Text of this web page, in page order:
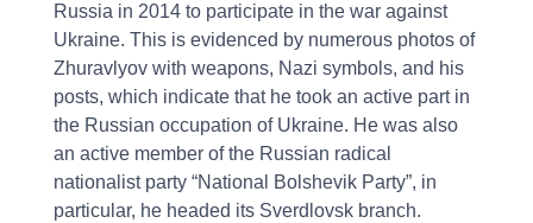
Russia in 2014 to participate in the war against
Ukraine. This is evidenced by numerous photos of
Zhuravlyov with weapons, Nazi symbols, and his
posts, which indicate that he took an active part in
the Russian occupation of Ukraine. He was also
an active member of the Russian radical
nationalist party “National Bolshevik Party”, in
particular, he headed its Sverdlovsk branch.